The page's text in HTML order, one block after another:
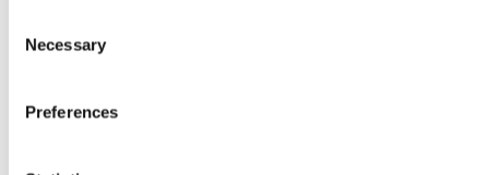
Selection
Necessary
Preferences